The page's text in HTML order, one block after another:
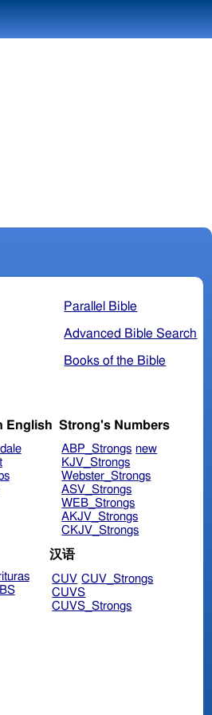
Parallel Bible
Advanced Bible Search
Books of the Bible
English Strong's Numbers
ABP_Strongs new
KJV_Strongs
Webster_Strongs
ASV_Strongs
WEB_Strongs
AKJV_Strongs
CKJV_Strongs
汉语
CUV CUV_Strongs
CUVS
CUVS_Strongs